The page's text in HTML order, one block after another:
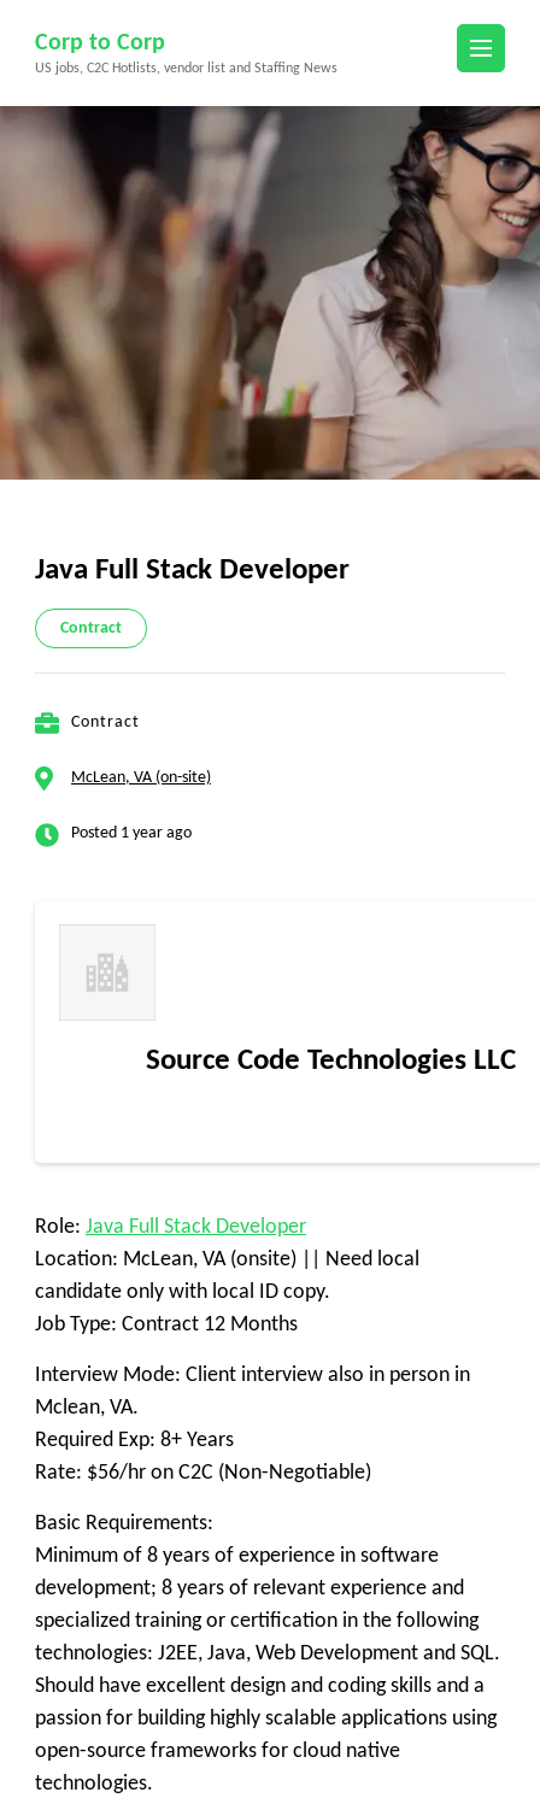
content
(Press
Corp to Corp
US jobs, C2C Hotlists, vendor list and Staffing News
Java Full Stack Developer
Contract
Contract
McLean, VA (on-site)
Posted 1 year ago
Source Code Technologies LLC
Role: Java Full Stack Developer
Location: McLean, VA (onsite) || Need local
candidate only with local ID copy.
Job Type: Contract 12 Months
Interview Mode: Client interview also in person in
Mclean, VA.
Required Exp: 8+ Years
Rate: $56/hr on C2C (Non-Negotiable)
Basic Requirements:
Minimum of 8 years of experience in software
development; 8 years of relevant experience and
specialized training or certification in the following
technologies: J2EE, Java, Web Development and SQL.
Should have excellent design and coding skills and a
passion for building highly scalable applications using
open-source frameworks for cloud native
technologies.